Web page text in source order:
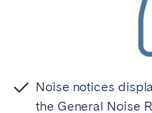
Noise notices
the General Noise